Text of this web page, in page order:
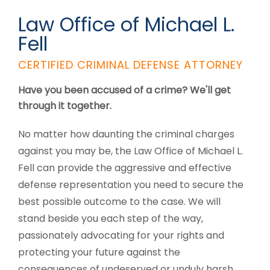
Law Office of Michael L.
Fell
CERTIFIED CRIMINAL DEFENSE ATTORNEY
Have you been accused of a crime? We'll get
through it together.
No matter how daunting the criminal charges
against you may be, the Law Office of Michael L.
Fell can provide the aggressive and effective
defense representation you need to secure the
best possible outcome to the case. We will
stand beside you each step of the way,
passionately advocating for your rights and
protecting your future against the